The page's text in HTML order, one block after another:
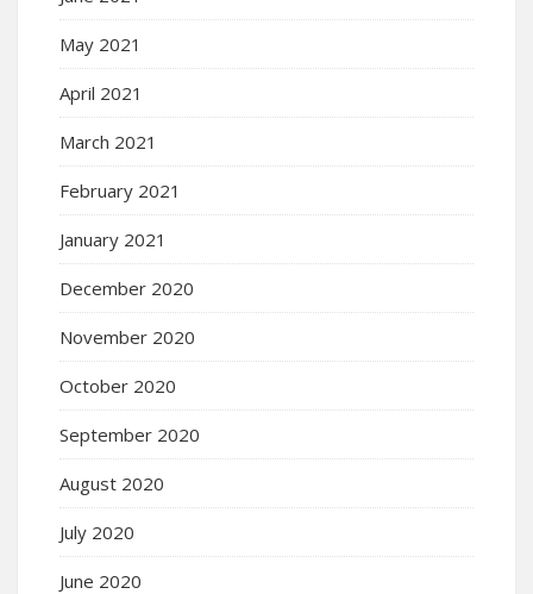
May 2021
April 2021
March 2021
February 2021
January 2021
December 2020
November 2020
October 2020
September 2020
August 2020
July 2020
June 2020